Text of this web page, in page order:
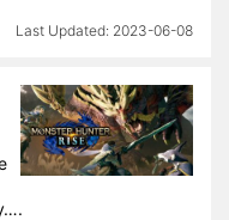
2023-06-08